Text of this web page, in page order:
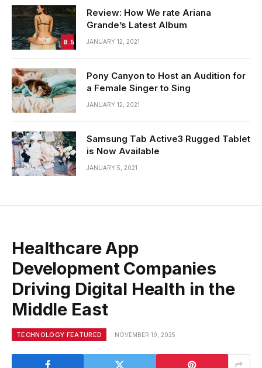
8.5
Review: How We rate Ariana
Grande’s Latest Album
JANUARY 12, 2021
Pony Canyon to Host an Audition for
a Female Singer to Sing
JANUARY 12, 2021
Samsung Tab Active3 Rugged Tablet
is Now Available
JANUARY 5, 2021
Healthcare App
Development Companies
Driving Digital Health in the
Middle East
TECHNOLOGY FEATURED NOVEMBER 19, 2025